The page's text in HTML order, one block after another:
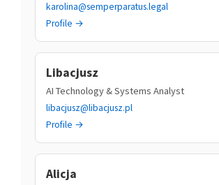
karolina@semperparatus.legal
Profile →
Libacjusz
AI Technology & Systems Analyst
libacjusz@libacjusz.pl
Profile →
Alicja